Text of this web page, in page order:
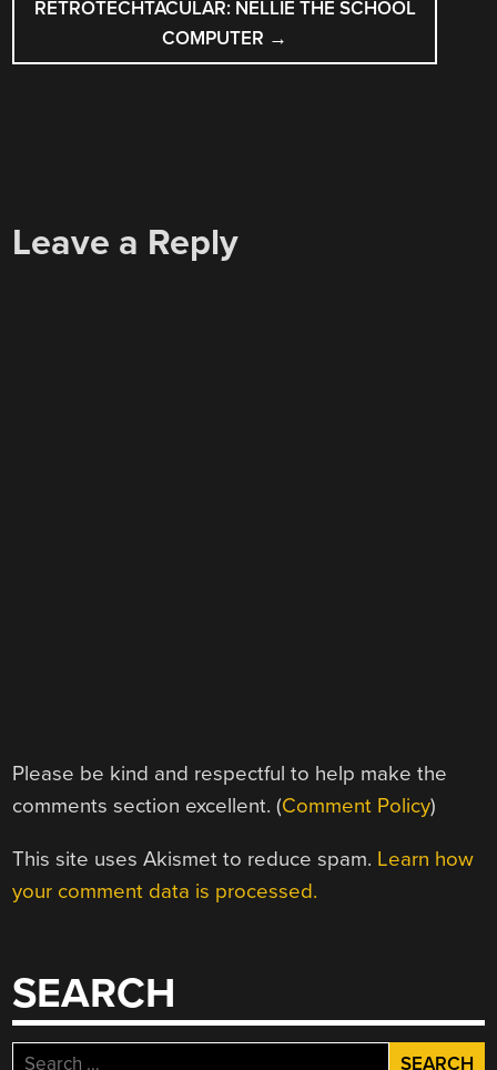
RETROTECHTACULAR: NELLIE THE SCHOOL
COMPUTER →
Leave a Reply
Please be kind and respectful to help make the
comments section excellent. (Comment Policy)
This site uses Akismet to reduce spam. Learn how
your comment data is processed.
SEARCH
Search